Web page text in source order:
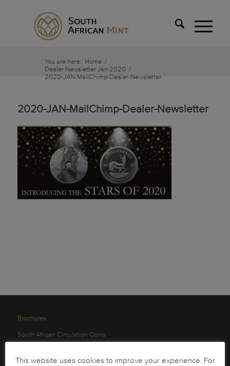
You are here: Home /
Dealer Newsletter Jan 2020 /
2020-JAN-MailChimp-Dealer-Newsletter
2020-JAN-MailChimp-Dealer-Newsletter
Brochures
South African Circulation Coins
This website uses cookies to improve your experience. For